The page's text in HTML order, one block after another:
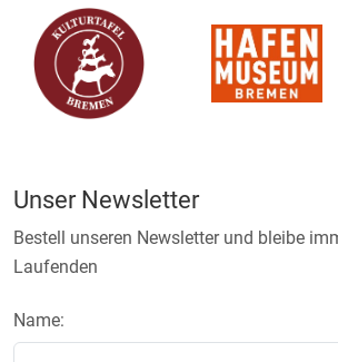
Unser Newsletter
Bestell unseren Newsletter und bleibe
Laufenden
Name: